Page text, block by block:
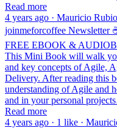
Read more
4 years ago · Mauricio Rubio
joinmeforcoffee Newsletter
FREE EBOOK &
This Mini Book will walk
and key concepts of Agile,
Delivery. After reading this
understanding of Agile and
and in your personal
Read more
4 years ago · 1 like ·